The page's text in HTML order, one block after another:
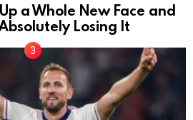
a Whole New Face and
Losing It